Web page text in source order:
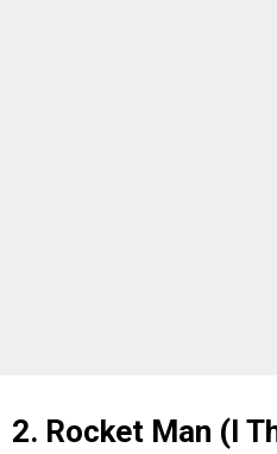
2. Rocket Man (I